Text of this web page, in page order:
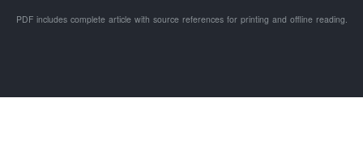
PDF includes complete article with source references for printing and offline reading.